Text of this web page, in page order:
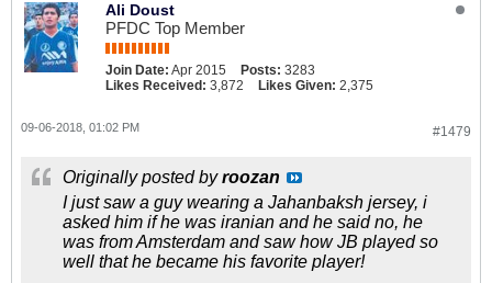
Ali Doust
PFDC Top Member
Join Date: Apr 2015 Posts: 3283
Likes Received: 3,872 Likes Given: 2,375
#1479
09-06-2018, 01:02 PM
Originally posted byroozan
I just saw a guy wearing a Jahanbaksh jersey, i
asked him if he was iranian and he said no, he
was from Amsterdam and saw how JB played so
well that he became his favorite player!